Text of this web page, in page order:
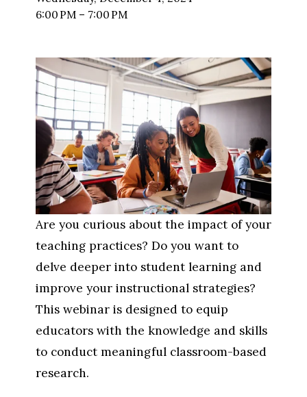
6:00 PM
7:00 PM
Are you curious about the impact of your
teaching practices? Do you want to
delve deeper into student learning and
improve your instructional strategies?
This webinar is designed to equip
educators with the knowledge and skills
to conduct meaningful classroom-based
research.